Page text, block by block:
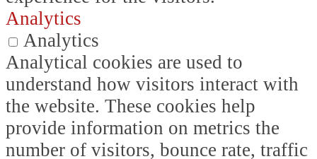
Analytics
Analytics
Analytical cookies are used to
understand how visitors interact with
the website. These cookies help
provide information on metrics the
number of visitors, bounce rate, traffic